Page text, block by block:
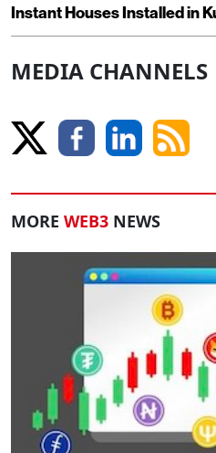
Instant Houses Installed in
MEDIA CHANNELS
MORE WEB3 NEWS